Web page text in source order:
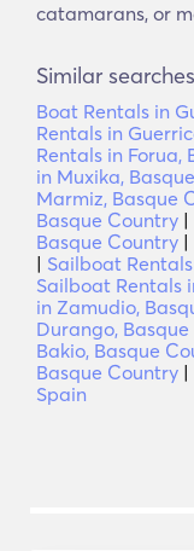
catamarans, or
Similar searches
Boat Rentals in
Rentals in
Rentals in Forua,
in Muxika,
Marmiz, Basque
Basque Country |
Basque Country |
| Sailboat
Sailboat Rentals
in Zamudio,
Durango,
Bakio, Basque
Basque Country |
Spain